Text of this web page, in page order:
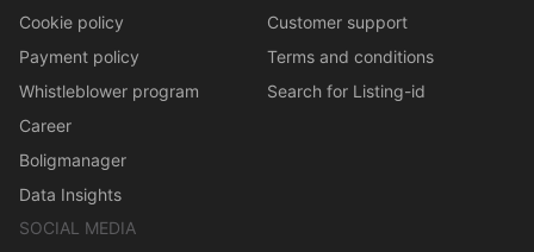
Cookie policy
Payment policy
Whistleblower program
Career
Boligmanager
Data Insights
Customer support
Terms and conditions
Search for Listing-id
SOCIAL MEDIA